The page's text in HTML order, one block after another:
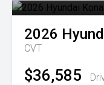
2026
CVT
$36,585